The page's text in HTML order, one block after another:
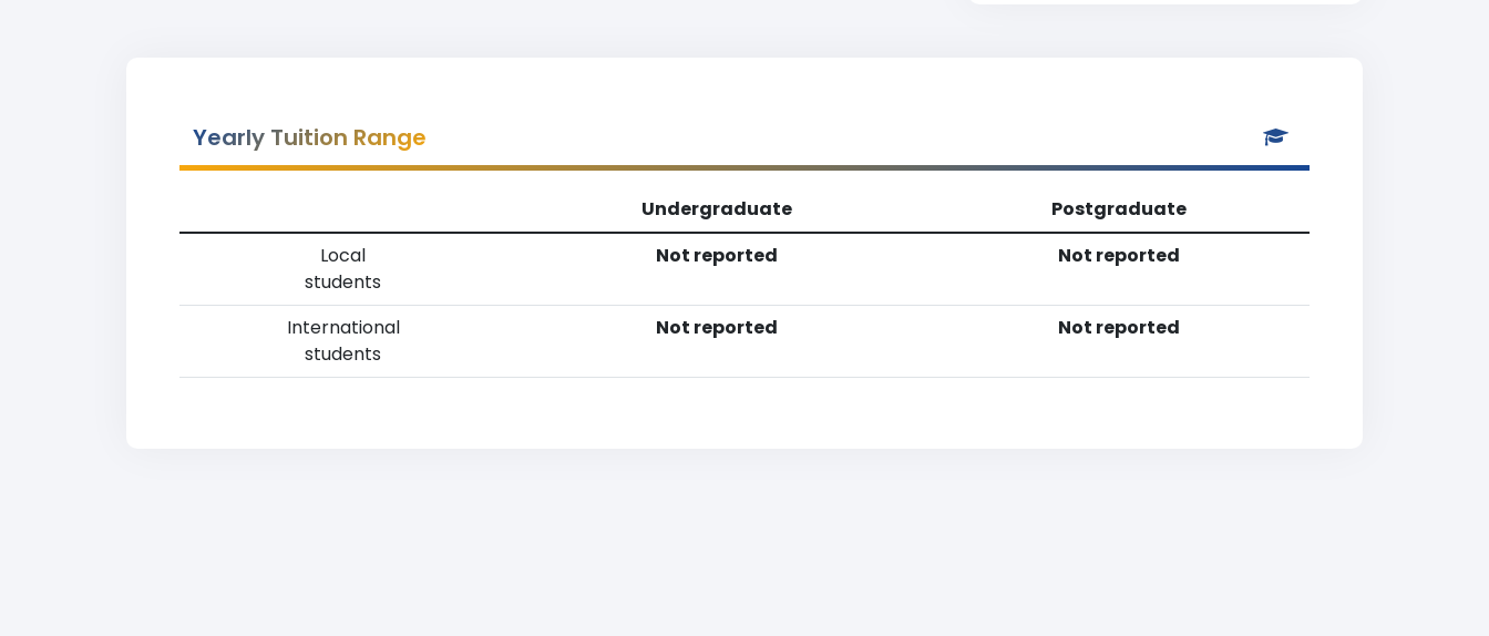
Yearly Tuition Range
Undergraduate
Postgraduate
Local
students
Not reported Not reported
International
students
Not reported Not reported